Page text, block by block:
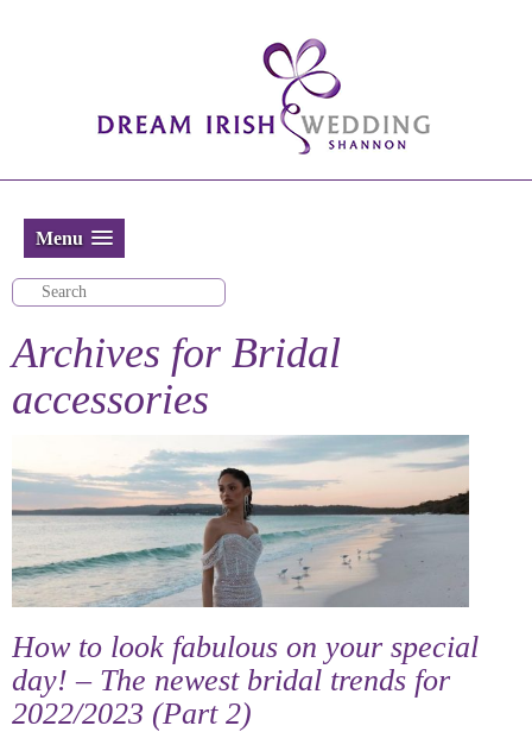
Menu
Archives for Bridal
accessories
How to look fabulous on your special
day! – The newest bridal trends for
2022/2023 (Part 2)